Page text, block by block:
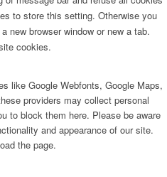
to store this setting. Otherwise you
new browser window or new a tab.
cookies.
like Google Webfonts, Google Maps,
providers may collect personal
to block them here. Please be aware
and appearance of our site.
the page.